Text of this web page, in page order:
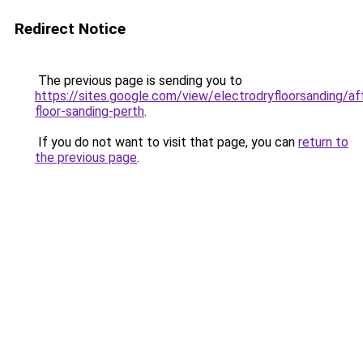
Redirect Notice
The previous page is sending you to
https://sites.google.com/view/electrodryfloorsanding/
floor-sanding-perth.
If you do not want to visit that page, you can return to
the previous page.